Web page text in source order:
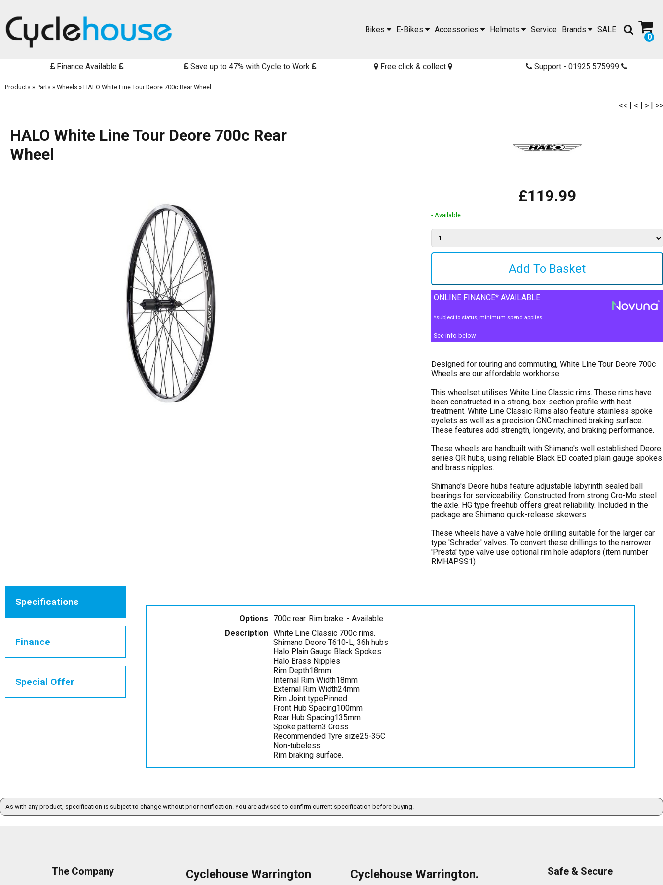
0
SALE
Brands
Service
Helmets
Accessories
E-Bikes
Bikes
Finance Available Save up to 47% with Cycle to Work Free click & collect Support - 01925 575999
Products » Parts » Wheels » HALO White Line Tour Deore 700c Rear Wheel
<< | < | > | >>
HALO White Line Tour Deore 700c Rear
Wheel
£119.99
- Available
ONLINE FINANCE* AVAILABLE
*subject to status, minimum spend applies
See info below
Designed for touring and commuting, White Line Tour Deore 700c
Wheels are our affordable workhorse.
This wheelset utilises White Line Classic rims. These rims have
been constructed in a strong, box-section profile with heat
treatment. White Line Classic Rims also feature stainless spoke
eyelets as well as a precision CNC machined braking surface.
These features add strength, longevity, and braking performance.
These wheels are handbuilt with Shimano's well established Deore
series QR hubs, using reliable Black ED coated plain gauge spokes
and brass nipples.
Shimano's Deore hubs feature adjustable labyrinth sealed ball
bearings for serviceability. Constructed from strong Cro-Mo steel
the axle. HG type freehub offers great reliability. Included in the
package are Shimano quick-release skewers.
These wheels have a valve hole drilling suitable for the larger car
type 'Schrader' valves. To convert these drillings to the narrower
'Presta' type valve use optional rim hole adaptors (item number
RMHAPSS1)
Specifications
Finance
Special Offer
Options 700c rear. Rim brake. - Available
Description White Line Classic 700c rims.
Shimano Deore T610-L, 36h hubs
Halo Plain Gauge Black Spokes
Halo Brass Nipples
Rim Depth18mm
Internal Rim Width18mm
External Rim Width24mm
Rim Joint typePinned
Front Hub Spacing100mm
Rear Hub Spacing135mm
Spoke pattern3 Cross
Recommended Tyre size25-35C
Non-tubeless
Rim braking surface.
As with any product, specification is subject to change without prior notification. You are advised to confirm current specification before buying.
The Company Cyclehouse Warrington Cyclehouse Warrington. Safe & Secure